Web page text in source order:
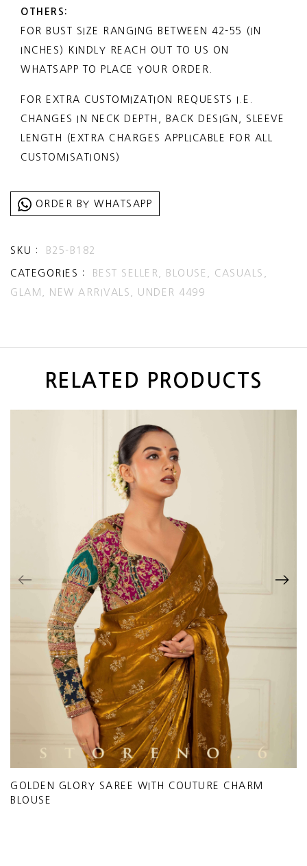
INFO@STORENO6.COM
INTERNATIONAL DELIVERY: 15 WORKING
DAYS
FOR EXPRESS DELIVERY, 5-6 DAYS SELECT
OTHERS:
FOR BUST SIZE RANGING BETWEEN 42-55 (IN
INCHES) KINDLY REACH OUT TO US ON
WHATSAPP TO PLACE YOUR ORDER.
FOR EXTRA CUSTOMIZATION REQUESTS I.E.
CHANGES IN NECK DEPTH, BACK DESIGN, SLEEVE
LENGTH (EXTRA CHARGES APPLICABLE FOR ALL
CUSTOMISATIONS)
ORDER BY WHATSAPP
SKU : B25-B182
CATEGORIES : BEST SELLER, BLOUSE, CASUALS,
GLAM,
NEW ARRIVALS, UNDER 4499
RELATED PRODUCTS
GOLDEN GLORY SAREE WITH COUTURE CHARM
BLOUSE